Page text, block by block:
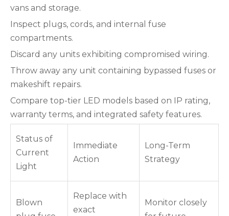
vans and storage.
Inspect plugs, cords, and internal fuse
compartments.
Discard any units exhibiting compromised wiring.
Throw away any unit containing bypassed fuses or
makeshift repairs.
Compare top-tier LED models based on IP rating,
warranty terms, and integrated safety features.
Status of
Current
Light
Immediate
Action
Long-Term
Strategy
Blown
Replace with
exact
Monitor closely